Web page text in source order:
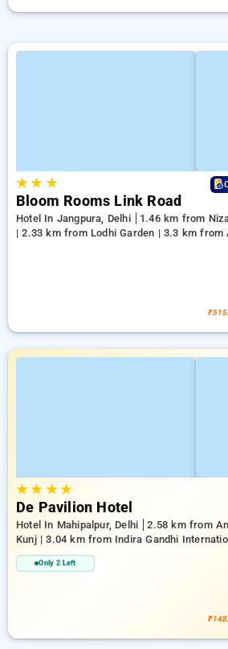
★★ ★
Bloom Rooms Link Road
Hotel In Jangpura, Delhi
1.46 km from
| 2.33 km from Lodhi Garden | 3.3 km
★★ ★★
De Pavilion Hotel
Hotel In Mahipalpur, Delhi
2.58 km from
Kunj | 3.04 km from Indira Gandhi
from Indian Institute Of Technology Delhi
Only 2 Left